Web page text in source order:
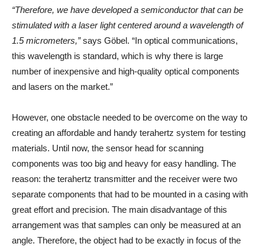
“Therefore, we have developed a semiconductor that can be
stimulated with a laser light centered around a wavelength of
1.5 micrometers,”says Göbel. “In optical communications,
this wavelength is standard, which is why there is large
number of inexpensive and high-quality optical components
and lasers on the market.”
However, one obstacle needed to be overcome on the way to
creating an affordable and handy terahertz system for testing
materials. Until now, the sensor head for scanning
components was too big and heavy for easy handling. The
reason: the terahertz transmitter and the receiver were two
separate components that had to be mounted in a casing with
great effort and precision. The main disadvantage of this
arrangement was that samples can only be measured at an
angle. Therefore, the object had to be exactly in focus of the